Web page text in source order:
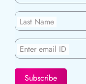
Last Name
Enter email ID
Subscribe